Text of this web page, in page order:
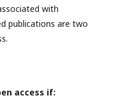
with
publications are two
access if: